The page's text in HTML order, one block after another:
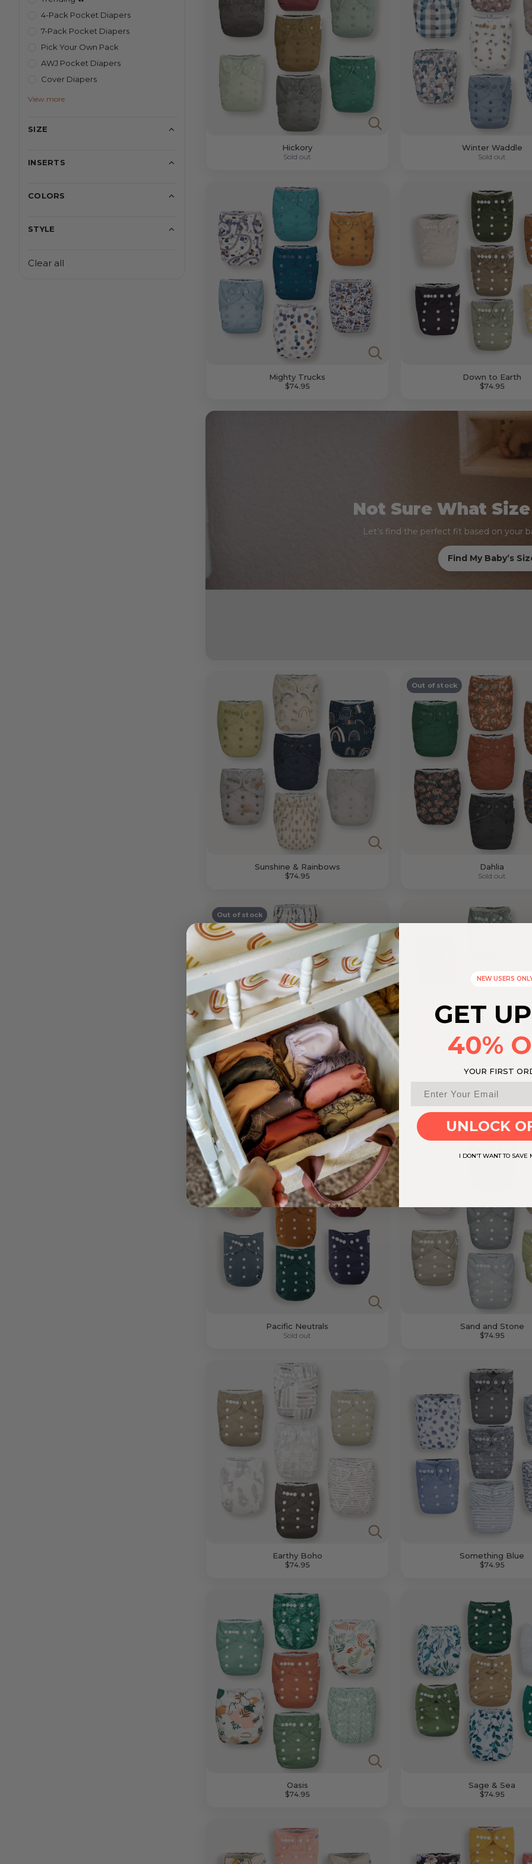
4-Pack Pocket Diapers
7-Pack Pocket Diapers
Pick Your Own Pack
AWJ Pocket Diapers
Cover Diapers
View more
SIZE
INSERTS
COLORS
STYLE
Clear all
Hickory
Sold out
Winter Waddle
Sold out
Mighty Trucks
$74.95
Down to Earth
$74.95
Not Sure What
Let’s find the perfect fit based on your
Find My Baby’s
Sunshine & Rainbows
$74.95
Out of stock
Dahlia
Sold out
Out of stock
Woodlands
Sold out
Modern Blooms
Out of stock
Pacific Neutrals
Sold out
Sand and Stone
$74.95
Earthy Boho
$74.95
Something Blue
$74.95
Oasis
$74.95
Sage & Sea
$74.95
NEW USERS
GET
40%
YOUR FIRST
UNLOCK
I DON'T WANT TO SAVE